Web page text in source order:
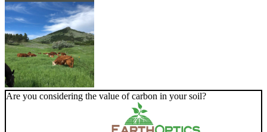
Are you considering the value of carbon in your soil?